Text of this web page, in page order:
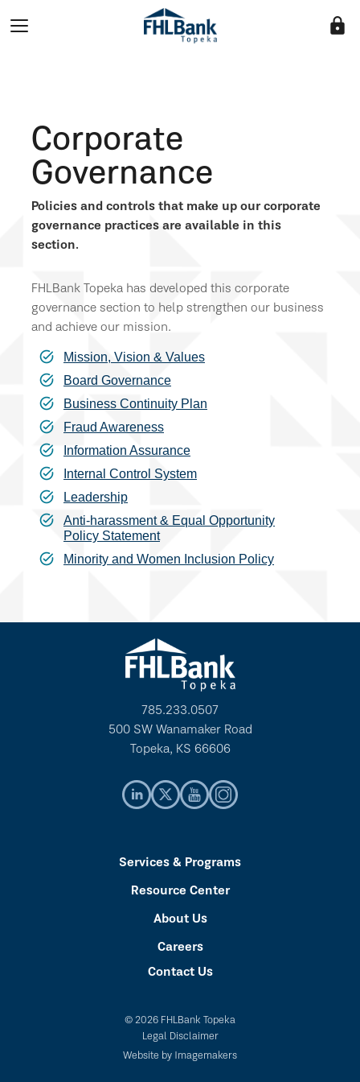
lock
Corporate
Governance
Policies and controls that make up our corporate
governance practices are available in this
section.
FHLBank Topeka has developed this corporate
governance section to help strengthen our business
and achieve our mission.
Mission, Vision & Values
Board Governance
Business Continuity Plan
Fraud Awareness
Information Assurance
Internal Control System
Leadership
Anti-harassment & Equal Opportunity
Policy Statement
Minority and Women Inclusion Policy
785.233.0507
500 SW Wanamaker Road
Topeka, KS 66606
Services & Programs
Resource Center
About Us
Careers
Contact Us
© 2026 FHLBank Topeka
Legal Disclaimer
Website by Imagemakers